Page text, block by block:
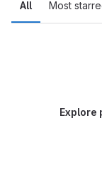
All Most
Explore